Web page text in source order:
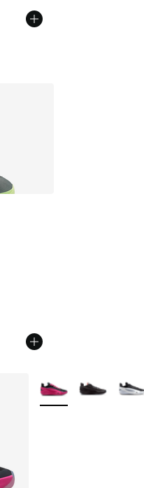
More Colors Available